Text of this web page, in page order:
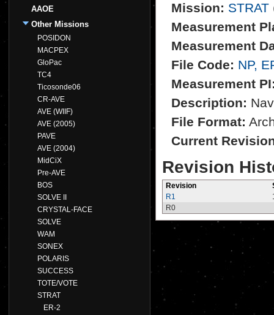
AAOE
Other Missions
POSIDON
MACPEX
GloPac
TC4
Ticosonde06
CR-AVE
AVE (WIIF)
AVE (2005)
PAVE
AVE (2004)
MidCiX
Pre-AVE
BOS
SOLVE II
CRYSTAL-FACE
SOLVE
WAM
SONEX
POLARIS
SUCCESS
TOTE/VOTE
STRAT
ER-2
Mission: STRAT
Measurement
Measurement
File Code: NP,
Measurement
Description:
File Format:
Current
Revision
Revision
R1
R0